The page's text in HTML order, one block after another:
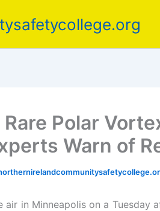
Rare Polar
Warn of
air in Minneapolis on a Tuesday